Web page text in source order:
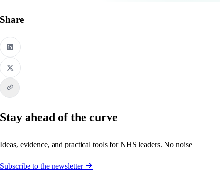
Share
Stay ahead of the curve
Ideas, evidence, and practical tools for NHS leaders. No noise.
Subscribe to the newsletter